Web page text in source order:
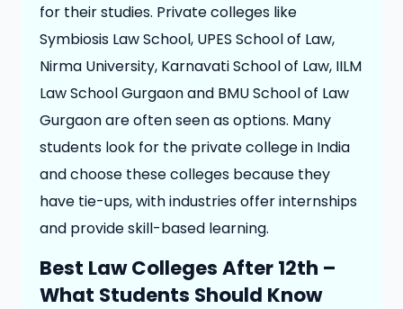
for their studies. Private colleges like
Symbiosis Law School, UPES School of Law,
Nirma University, Karnavati School of Law, IILM
Law School Gurgaon and BMU School of Law
Gurgaon are often seen as options. Many
students look for the private college in India
and choose these colleges because they
have tie-ups, with industries offer internships
and provide skill-based learning.
Best Law Colleges After 12th –
What Students Should Know